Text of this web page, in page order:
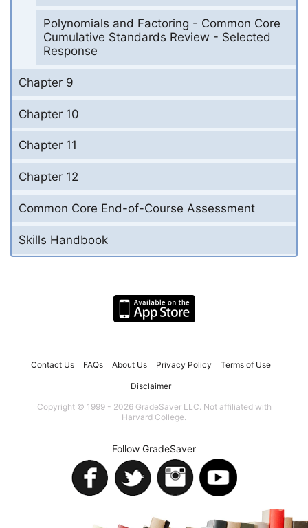
Polynomials and Factoring - Common Core
Cumulative Standards Review - Selected
Response
Chapter 9
Chapter 10
Chapter 11
Chapter 12
Common Core End-of-Course Assessment
Skills Handbook
Contact Us FAQs About Us Privacy Policy Terms of Use
Disclaimer
Copyright © 1999 - 2026 GradeSaver LLC. Not affiliated with
Harvard College.
Follow GradeSaver